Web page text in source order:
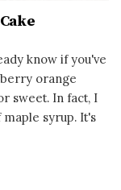
know if you've
orange
sweet. In fact, I
syrup. It's